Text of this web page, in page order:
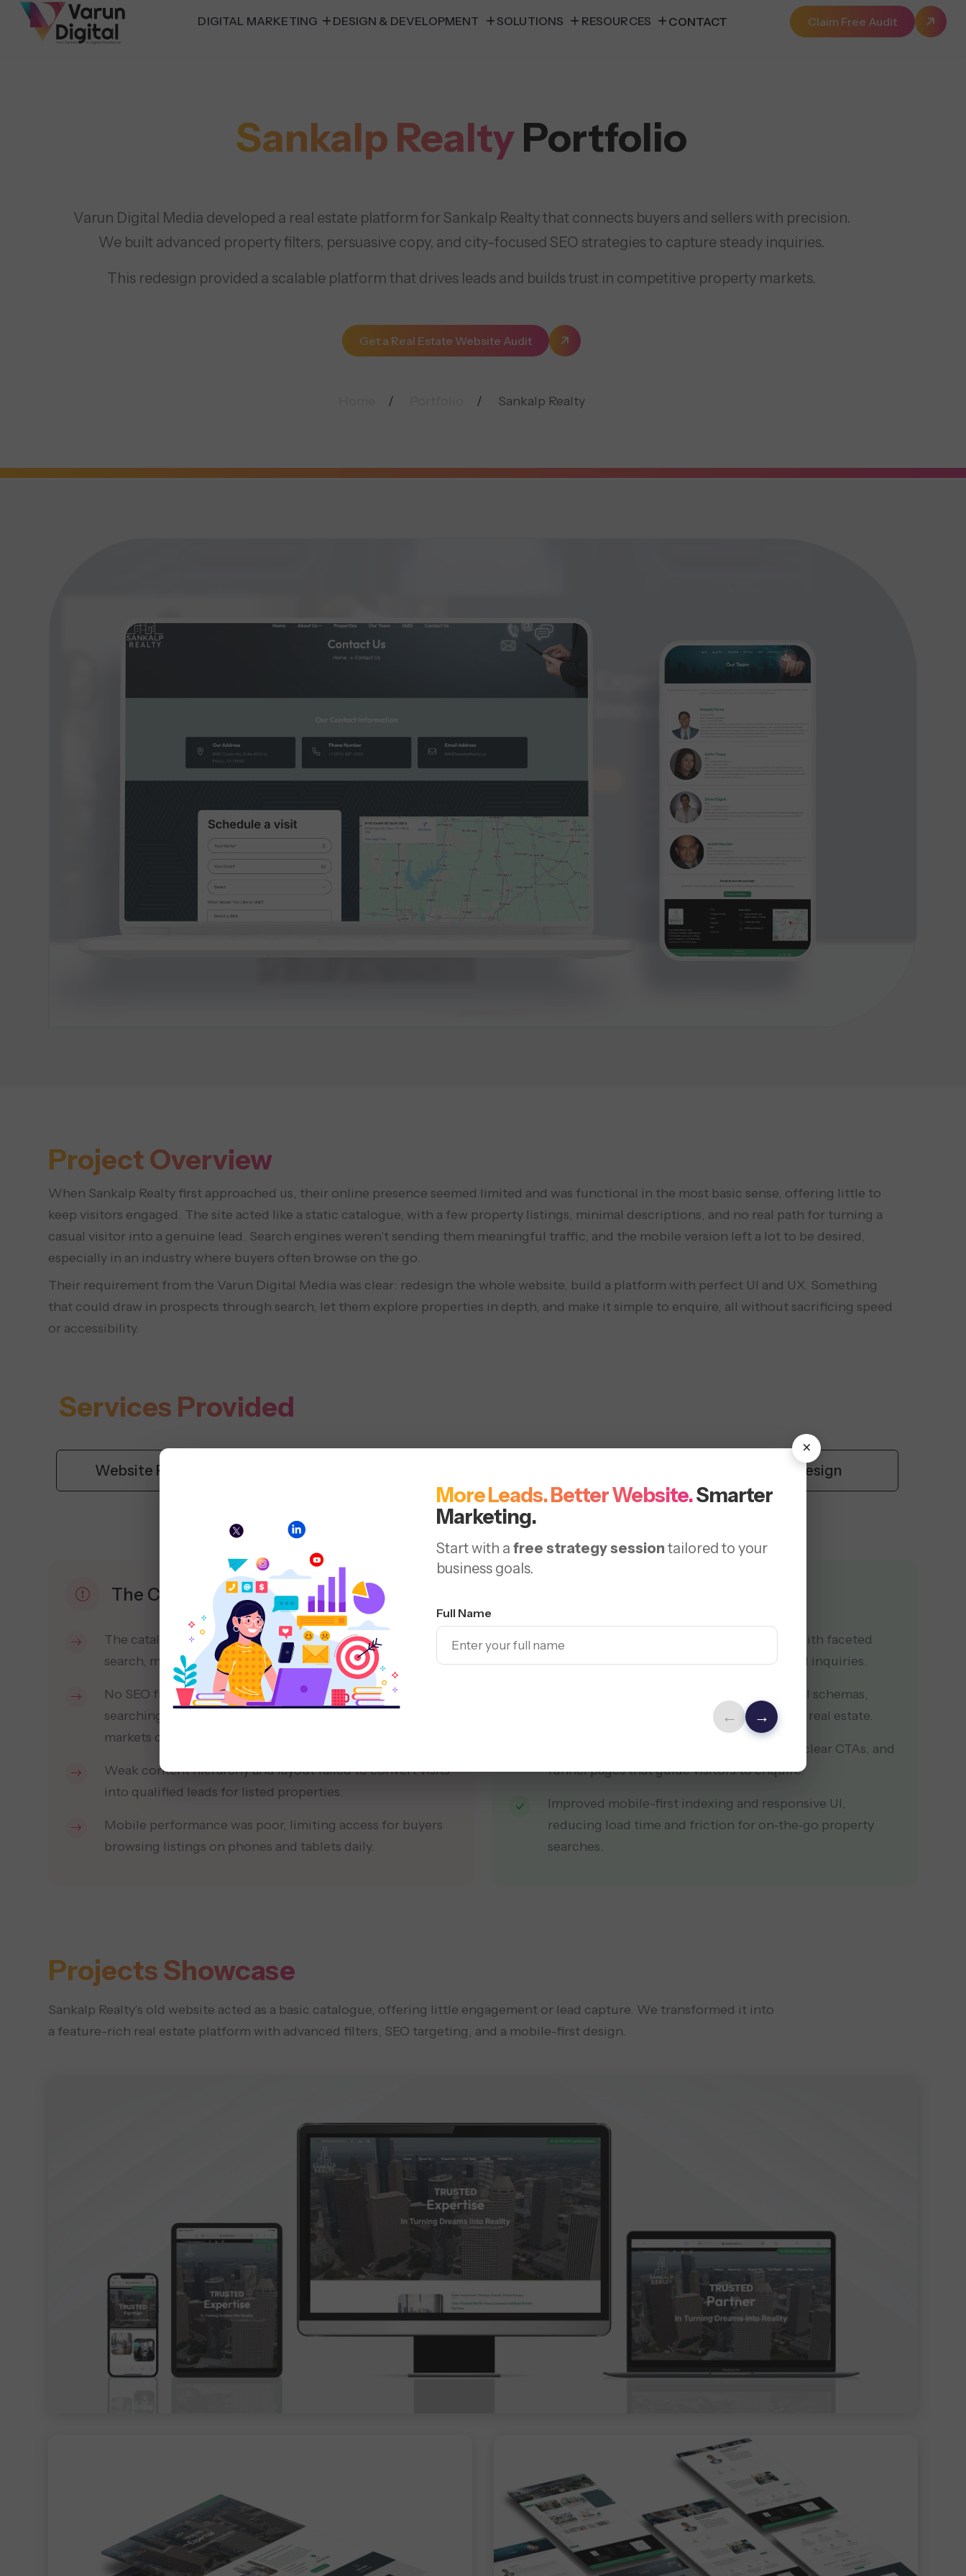
Claim Free Audit
×
More Leads. Better Website.Smarter
Marketing.
Start with a free strategy session tailored to your
business goals.
Full Name
← →
Sankalp RealtyPortfolio
Varun Digital Media developed a real estate platform for Sankalp Realty that connects buyers and sellers with precision.
We built advanced property filters, persuasive copy, and city-focused SEO strategies to capture steady inquiries.
This redesign provided a scalable platform that drives leads and builds trust in competitive property markets.
Get a Real Estate Website Audit
Sankalp Realty
Project Overview
When Sankalp Realty first approached us, their online presence seemed limited and was functional in the most basic sense, offering little to
keep visitors engaged. The site acted like a static catalogue, with a few property listings, minimal descriptions, and no real path for turning a
casual visitor into a genuine lead. Search engines weren’t sending them meaningful traffic, and the mobile version left a lot to be desired,
especially in an industry where buyers often browse on the go.
Their requirement from the Varun Digital Media was clear: redesign the whole website, build a platform with perfect UI and UX. Something
that could draw in prospects through search, let them explore properties in depth, and make it simple to enquire, all without sacrificing speed
or accessibility.
Services Provided
Website Redesign UI/UX Design
The Challenge
The catalogue website was outdated and lacked reliable
search, making property discovery slow for buyers online.
No SEO framework existed to attract local buyers
searching for residential projects and nearby micro-
markets online.
Weak content hierarchy and layout failed to convert visits
into qualified leads for listed properties.
Mobile performance was poor, limiting access for buyers
browsing listings on phones and tablets daily.
Rebuilt the site as a feature-rich platform with faceted
filters and CRO layouts to increase qualified inquiries.
Implemented a targeted SEO plan with local schemas,
internal links, and keywords for high‑intent real estate.
Revamped hierarchy with persuasive copy, clear CTAs, and
funnel pages that guide visitors to enquire.
Improved mobile-first indexing and responsive UI,
reducing load time and friction for on‑the‑go property
searches.
Projects Showcase
Sankalp Realty’s old website acted as a basic catalogue, offering little engagement or lead capture. We transformed it into
a feature-rich real estate platform with advanced filters, SEO targeting, and a mobile-first design.